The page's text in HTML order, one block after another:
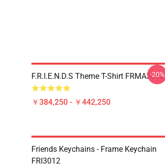
F.R.I.E.N.D.S Theme T-Shirt FRMA3012
￥384,250 - ￥442,250
-20%
Friends Keychains - Frame Keychain
FRI3012